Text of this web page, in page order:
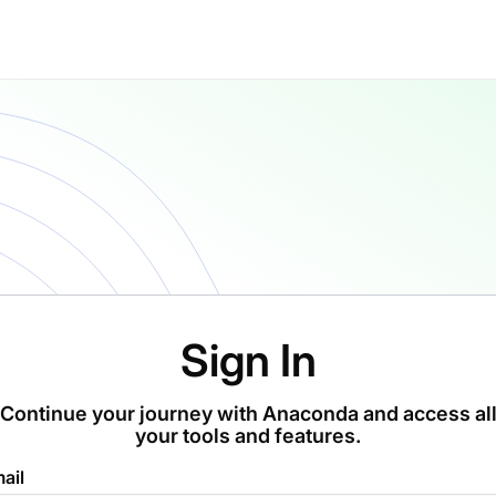
Sign In
Continue your journey with Anaconda and access all
your tools and features.